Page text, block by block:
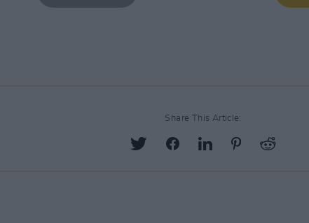
Share This Article: